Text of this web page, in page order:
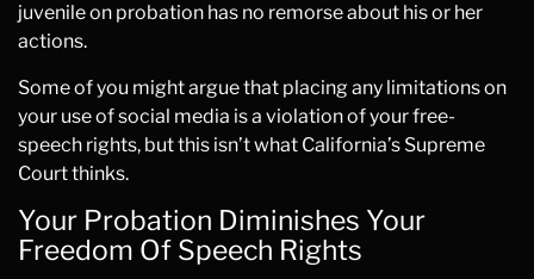
juvenile on probation has no remorse about his or her
actions.
Some of you might argue that placing any limitations on
your use of social media is a violation of your free-
speech rights, but this isn’t what California’s Supreme
Court thinks.
Your Probation Diminishes Your
Freedom Of Speech Rights